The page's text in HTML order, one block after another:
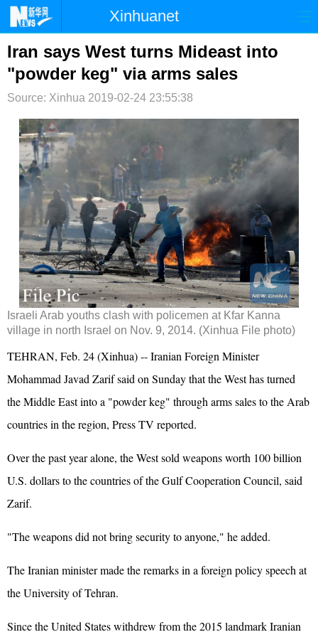
Xinhuanet
首页 时政 国际 港澳
台湾 财经 法治
纪检 体育 科技
文娱 图片
博客 微博
Iran says West turns Mideast into
"powder keg" via arms sales
Source: Xinhua 2019-02-24 23:55:38
Israeli Arab youths clash with policemen at Kfar Kanna
village in north Israel on Nov. 9, 2014. (Xinhua File photo)
TEHRAN, Feb. 24 (Xinhua) -- Iranian Foreign Minister
Mohammad Javad Zarif said on Sunday that the West has turned
the Middle East into a "powder keg" through arms sales to the Arab
countries in the region, Press TV reported.
Over the past year alone, the West sold weapons worth 100 billion
U.S. dollars to the countries of the Gulf Cooperation Council, said
Zarif.
"The weapons did not bring security to anyone," he added.
The Iranian minister made the remarks in a foreign policy speech at
the University of Tehran.
Since the United States withdrew from the 2015 landmark Iranian